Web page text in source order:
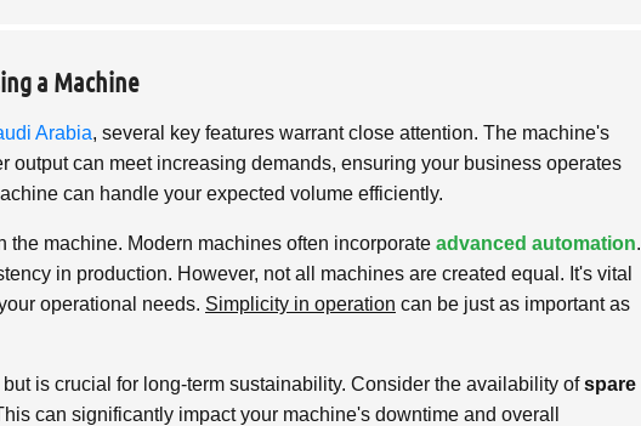
a Machine
Arabia, several key features warrant close attention. The machine's
output can meet increasing demands, ensuring your business operates
can handle your expected volume efficiently.
machine. Modern machines often incorporate advanced automation.
in production. However, not all machines are created equal. It's vital
operational needs. Simplicity in operation can be just as important as
is crucial for long-term sustainability. Consider the availability ofspare
can significantly impact your machine's downtime and overall